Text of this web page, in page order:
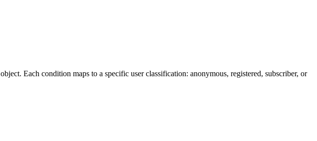
object. Each condition maps to a specific user classification: anonymous, registered, subscriber, or